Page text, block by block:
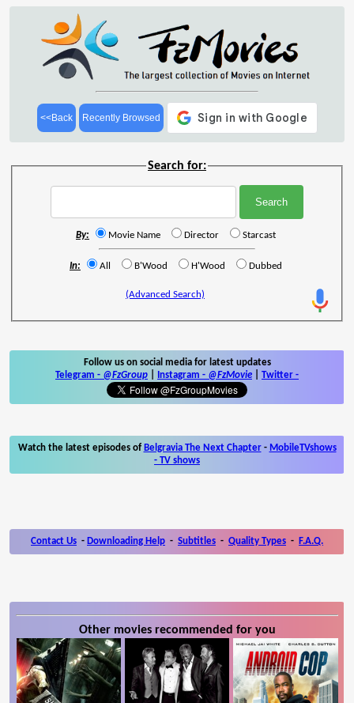
<<Back Recently Browsed
Search for:
By: Movie Name Director Starcast
In: All B'Wood H'Wood Dubbed
(Advanced Search)
Follow us on social media for latest updates
Telegram - @FzGroup Instagram - @FzMovie Twitter -
Watch the latest episodes of Belgravia The Next Chapter- MobileTVshows
- TV shows
Contact Us - Downloading Help - Subtitles - Quality Types - F.A.Q.
Other movies recommended for you